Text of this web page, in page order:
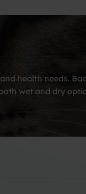
health needs.
wet and dry